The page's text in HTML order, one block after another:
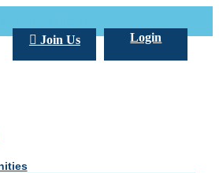
Login
Join Us